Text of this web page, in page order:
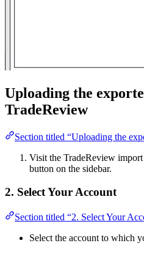
Uploading the
TradeReview
Section titled “Uploading the
Visit the TradeReview import
button on the sidebar.
2. Select Your Account
Section titled “2. Select Your
Select the account to which